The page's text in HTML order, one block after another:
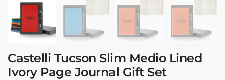
Castelli Tucson Slim Medio Lined
Ivory Page Journal Gift Set